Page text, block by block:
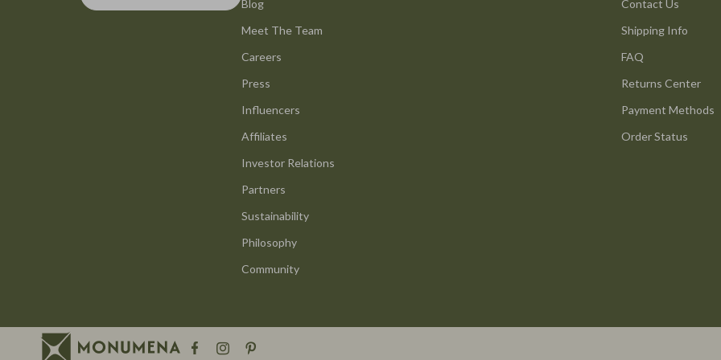
Smart Life with AI
Blazers
Side Tables & Coffee Tables
Gadgets
Chargers
Trends & Smart Shopping
Blog
Meet The Team
Careers
Press
Influencers
Affiliates
Investor Relations
Partners
Sustainability
Philosophy
Community
Contact Us
Shipping Info
FAQ
Returns Center
Payment Methods
Order Status